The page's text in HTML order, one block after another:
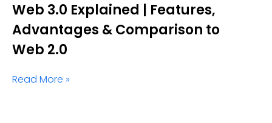
Web 3.0 Explained | Features,
Advantages & Comparison to
Web 2.0
Read More »